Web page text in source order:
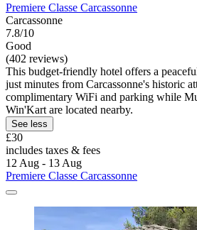
Premiere Classe Carcassonne
Carcassonne
7.8/10
Good
(402 reviews)
This budget-friendly hotel offers a
just minutes from Carcassonne's historic
complimentary WiFi and parking while
Win'Kart are located nearby.
See less
£30
includes taxes & fees
12 Aug - 13 Aug
Premiere Classe Carcassonne